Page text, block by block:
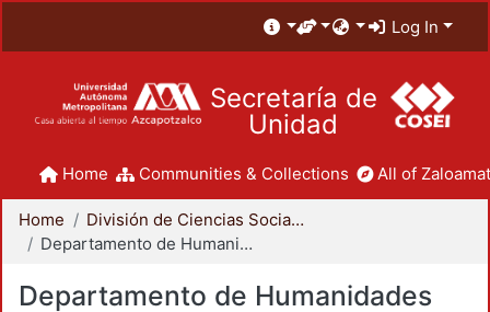
Log In
Secretaría de
Unidad
Home Communities & Collections All of
Home
División de Ciencias Sociales y Humanidades
Departamento de Humanidades
Departamento de Humanidades